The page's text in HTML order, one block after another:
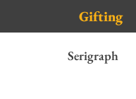
Gifting
Serigraph